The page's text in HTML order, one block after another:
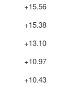
+15.56
+15.38
+13.10
+10.97
+10.43